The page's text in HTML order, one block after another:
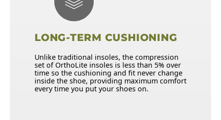
LONG-TERM CUSHIONING
Unlike traditional insoles, the compression
set of OrthoLite insoles is less than 5% over
time so the cushioning and fit never change
inside the shoe, providing maximum comfort
every time you put your shoes on.